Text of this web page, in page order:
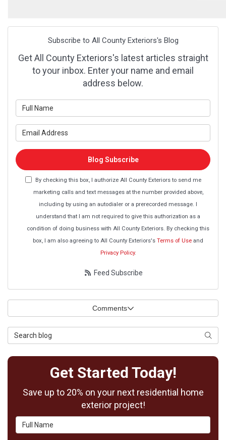
Subscribe to All County Exteriors's Blog
Get All County Exteriors's latest articles straight
to your inbox. Enter your name and email
address below.
Blog Subscribe
By checking this box, I authorize All County Exteriors to send me
marketing calls and text messages at the number provided above,
including by using an autodialer or a prerecorded message. I
understand that I am not required to give this authorization as a
condition of doing business with All County Exteriors. By checking this
box, I am also agreeing to All County Exteriors's Terms of Use and
Privacy Policy.
Feed Subscribe
Comments
Search Blog
Get Started Today!
Save up to 20% on your next residential home
exterior project!
Full Name